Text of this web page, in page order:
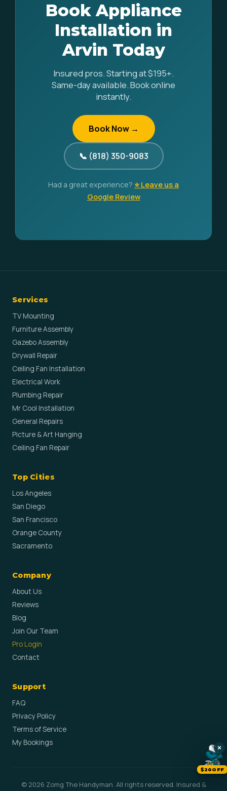
Book Appliance
Installation in
Arvin Today
Insured pros. Starting at $195+.
Same-day available. Book online
instantly.
Book Now →
📞 (818) 350-9083
Had a great experience? ⭐ Leave us a
Google Review
Services
TV Mounting
Furniture Assembly
Gazebo Assembly
Drywall Repair
Ceiling Fan Installation
Electrical Work
Plumbing Repair
Mr Cool Installation
General Repairs
Picture & Art Hanging
Ceiling Fan Repair
Top Cities
Los Angeles
San Diego
San Francisco
Orange County
Sacramento
Company
About Us
Reviews
Blog
Join Our Team
Pro Login
Contact
Support
FAQ
Privacy Policy
Terms of Service
My Bookings
© 2026 Zomg The Handyman. All rights reserved. Insured &
×
$20OFF